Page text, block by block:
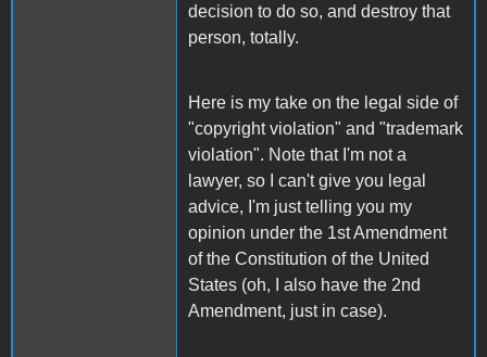
decision to do so, and destroy that
person, totally.
Here is my take on the legal side of
"copyright violation" and "trademark
violation". Note that I'm not a
lawyer, so I can't give you legal
advice, I'm just telling you my
opinion under the 1st Amendment
of the Constitution of the United
States (oh, I also have the 2nd
Amendment, just in case).